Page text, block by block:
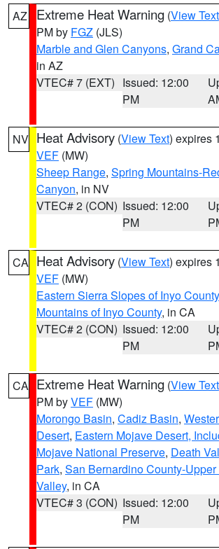
AZ Extreme Heat Warning (View Text
PM by FGZ (JLS)
Marble and Glen Canyons, Grand
in AZ
VTEC# 7 (EXT) Issued: 12:00
PM
NV Heat Advisory (View Text) expires
VEF (MW)
Sheep Range, Spring Mountains-
Canyon, in NV
VTEC# 2 (CON) Issued: 12:00
PM
CA Heat Advisory (View Text) expires
VEF (MW)
Eastern Sierra Slopes of Inyo County
Mountains of Inyo County, in CA
VTEC# 2 (CON) Issued: 12:00
PM
CA Extreme Heat Warning (View Text
PM byVEF (MW)
Morongo Basin, Cadiz Basin,
Desert, Eastern Mojave Desert,
Mojave National Preserve, Death
Park, San Bernardino County-
Valley, in CA
VTEC# 3 (CON) Issued: 12:00
PM